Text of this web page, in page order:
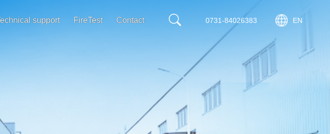
support FireTest Contact 0731-84026383 EN